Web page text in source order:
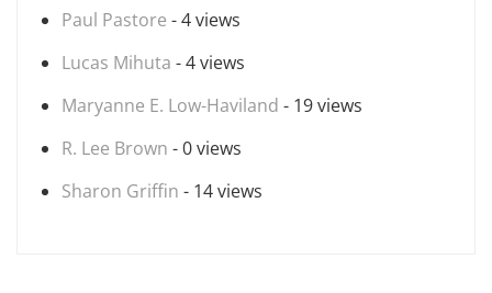
Paul Pastore - 4 views
Lucas Mihuta - 4 views
Maryanne E. Low-Haviland - 19 views
R. Lee Brown - 0 views
Sharon Griffin - 14 views